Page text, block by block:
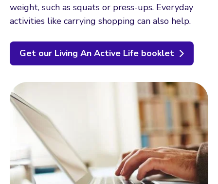
weight, such as squats or press-ups. Everyday
activities like carrying shopping can also help.
Get our Living An Active Life booklet